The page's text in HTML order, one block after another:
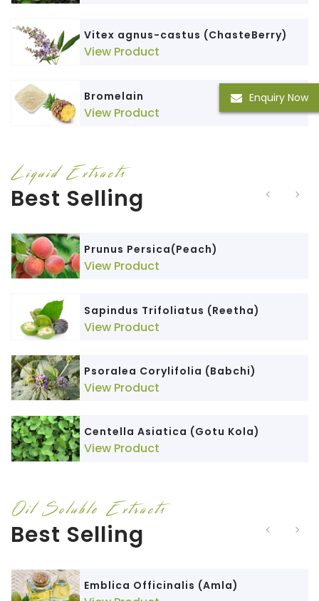
Enquiry Now
Vitex agnus-castus (ChasteBerry)
View Product
Bromelain
View Product
Liquid Extracts
Best Selling
Prunus Persica(Peach)
View Product
Sapindus Trifoliatus (Reetha)
View Product
Psoralea Corylifolia (Babchi)
View Product
Centella Asiatica (Gotu Kola)
View Product
Oil Soluble Extracts
Best Selling
Emblica Officinalis (Amla)